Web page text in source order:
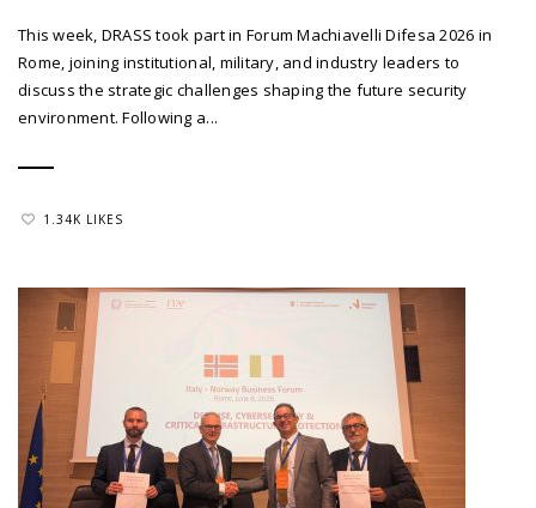
This week, DRASS took part in Forum Machiavelli Difesa 2026 in
Rome, joining institutional, military, and industry leaders to
discuss the strategic challenges shaping the future security
environment. Following a...
1.34K LIKES